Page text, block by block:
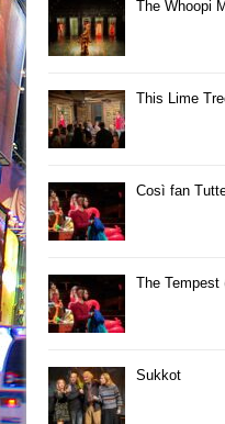
The Whoopi
This Lime
Così fan
The Tempest
Sukkot